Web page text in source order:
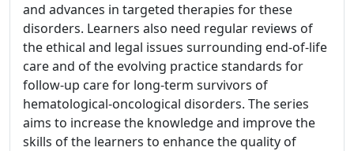
and advances in targeted therapies for these
disorders. Learners also need regular reviews of
the ethical and legal issues surrounding end-of-life
care and of the evolving practice standards for
follow-up care for long-term survivors of
hematological-oncological disorders. The series
aims to increase the knowledge and improve the
skills of the learners to enhance the quality of